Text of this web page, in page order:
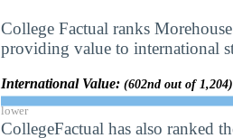
College Factual ranks
providing value to international
International Value: (602nd out of 1,204)
lower
CollegeFactual has also ranked